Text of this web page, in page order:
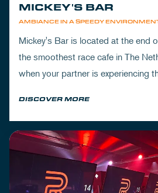
AMBIANCE IN A SPEEDY
MICKEY'S BAR
Mickey's Bar is located at the end
the smoothest race cafe in The
when your partner is experiencing
DISCOVER MORE